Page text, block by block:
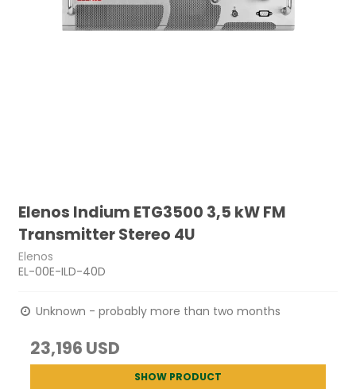
Elenos Indium ETG3500 3,5 kW FM
Transmitter Stereo 4U
Elenos
EL-00E-ILD-40D
Unknown - probably more than two months
23,196 USD
SHOW PRODUCT